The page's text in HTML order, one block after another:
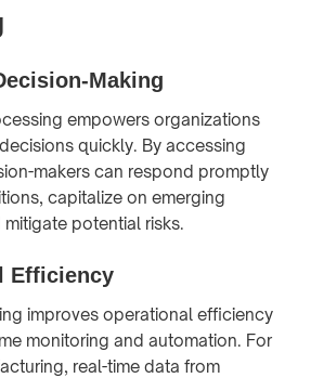
Making
empowers organizations
quickly. By accessing
makers can respond promptly
capitalize on emerging
potential risks.
Efficiency
improves operational efficiency
monitoring and automation. For
real-time data from